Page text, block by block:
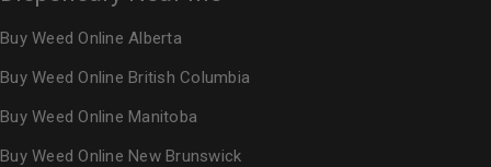
Buy Weed Online Alberta
Buy Weed Online British Columbia
Buy Weed Online Manitoba
Buy Weed Online New Brunswick